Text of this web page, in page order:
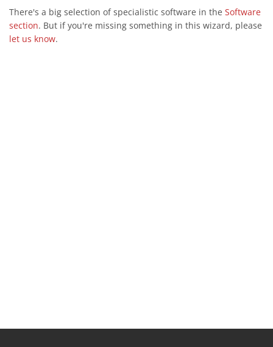
There's a big selection of specialistic software in the Software
section. But if you're missing something in this wizard, please
let us know.